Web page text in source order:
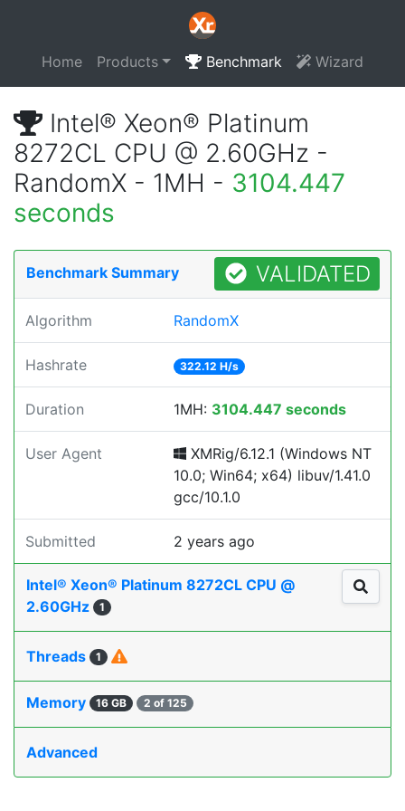
Home Products Benchmark Wizard
Intel® Xeon® Platinum
8272CL CPU @ 2.60GHz -
RandomX - 1MH - 3104.447
seconds
Benchmark Summary VALIDATED
Algorithm RandomX
Hashrate 322.12 H/s
Duration 1MH: 3104.447 seconds
User Agent
XMRig/6.12.1 (Windows NT
10.0; Win64; x64) libuv/1.41.0
gcc/10.1.0
Submitted 2 years ago
Intel® Xeon® Platinum 8272CL CPU @
2.60GHz
1
Threads 1
Memory 16 GB 2 of 125
Advanced